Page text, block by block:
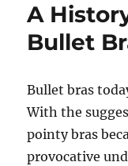
A
Bullet
Bullet bras
With the
pointy bras
provocative